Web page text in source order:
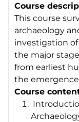
Course
This course
archaeology
investigation
the major
from earliest
the
Course